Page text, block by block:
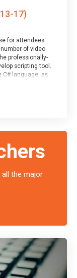
17)
for attendees
of video
professionally-
scripting tool.
C# language, as
certificate
the major